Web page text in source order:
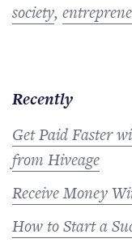
society,
Recently
Get Paid Faster
from Hiveage
Receive Money
How to Start a